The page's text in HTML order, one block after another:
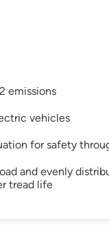
emissions
vehicles
for safety
and evenly
tread life